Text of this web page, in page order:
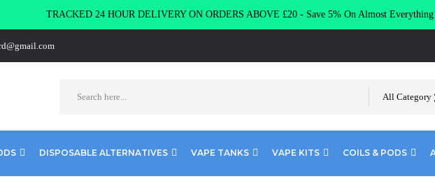
TRACKED 24 HOUR DELIVERY ON ORDERS ABOVE £20 - Save 5% On Almost
All Category
DISPOSABLE ALTERNATIVES VAPE TANKS VAPE KITS COILS & PODS